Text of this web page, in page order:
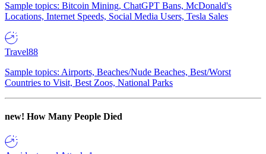
Sample topics: Bitcoin Mining, ChatGPT Bans, McDonald's
Locations, Internet Speeds, Social Media Users, Tesla Sales
Travel88
Sample topics: Airports, Beaches/Nude Beaches, Best/Worst
Countries to Visit, Best Zoos, National Parks
new! How Many People Died